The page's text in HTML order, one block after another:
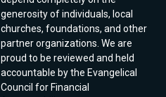
generosity of individuals, local
churches, foundations, and other
partner organizations. We are
proud to be reviewed and held
accountable by the Evangelical
Council for Financial